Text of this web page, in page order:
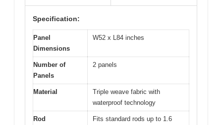
Specification:
Panel
Dimensions
W52 x L84 inches
Number of
Panels
2 panels
Material
Triple weave fabric with
waterproof technology
Rod
Fits standard rods up to 1.6